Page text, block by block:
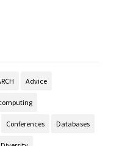
Advice
Conferences Databases